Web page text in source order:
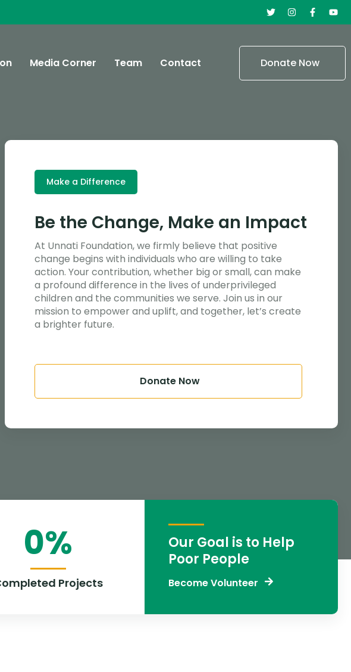
Media Corner Team Contact Donate Now
Make a Difference
Be the Change, Make an Impact
At Unnati Foundation, we firmly believe that positive
change begins with individuals who are willing to take
action. Your contribution, whether big or small, can make
a profound difference in the lives of underprivileged
children and the communities we serve. Join us in our
mission to empower and uplift, and together, let’s create
a brighter future.
Donate Now
0%
Projects
Our Goal is to Help
Poor People
Become Volunteer